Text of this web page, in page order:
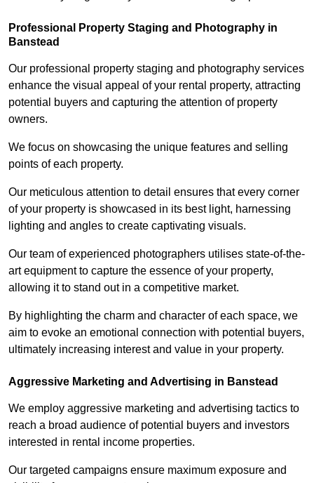
Professional Property Staging and Photography in
Banstead
Our professional property staging and photography services
enhance the visual appeal of your rental property, attracting
potential buyers and capturing the attention of property
owners.
We focus on showcasing the unique features and selling
points of each property.
Our meticulous attention to detail ensures that every corner
of your property is showcased in its best light, harnessing
lighting and angles to create captivating visuals.
Our team of experienced photographers utilises state-of-the-
art equipment to capture the essence of your property,
allowing it to stand out in a competitive market.
By highlighting the charm and character of each space, we
aim to evoke an emotional connection with potential buyers,
ultimately increasing interest and value in your property.
Aggressive Marketing and Advertising in Banstead
We employ aggressive marketing and advertising tactics to
reach a broad audience of potential buyers and investors
interested in rental income properties.
Our targeted campaigns ensure maximum exposure and